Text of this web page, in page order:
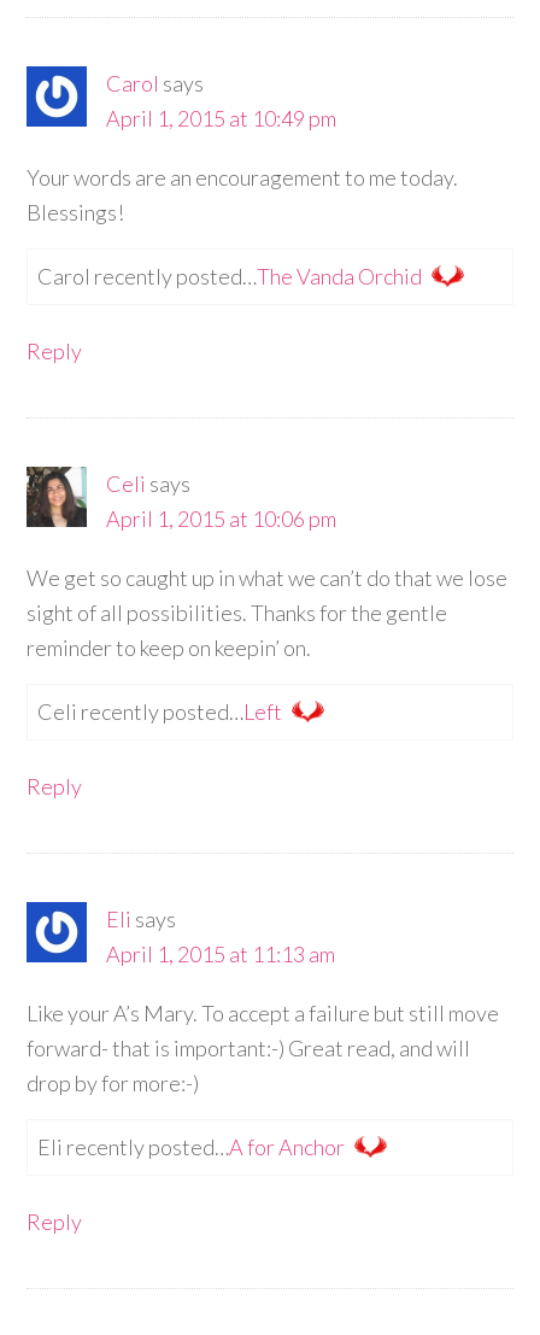
Carol says
April 1, 2015 at 10:49 pm
Your words are an encouragement to me today.
Blessings!
Carol recently posted…The Vanda Orchid
Reply
Celi says
April 1, 2015 at 10:06 pm
We get so caught up in what we can’t do that we lose
sight of all possibilities. Thanks for the gentle
reminder to keep on keepin’ on.
Celi recently posted…Left
Reply
Eli says
April 1, 2015 at 11:13 am
Like your A’s Mary. To accept a failure but still move
forward- that is important:-) Great read, and will
drop by for more:-)
Eli recently posted…A for Anchor
Reply